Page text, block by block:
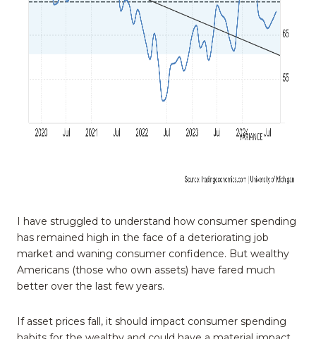
I have struggled to understand how consumer spending
has remained high in the face of a deteriorating job
market and waning consumer confidence. But wealthy
Americans (those who own assets) have fared much
better over the last few years.
If asset prices fall, it should impact consumer spending